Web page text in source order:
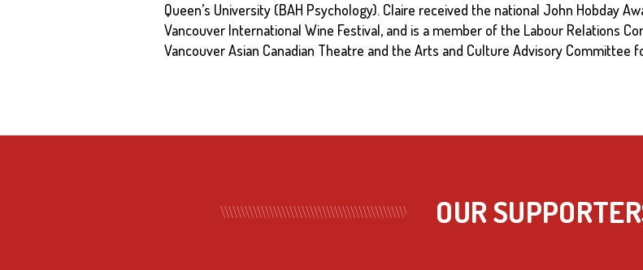
Queen’s University (BAH Psychology). Claire received the national John Hobday
Vancouver International Wine Festival, and is a member of the Labour Relations
Vancouver Asian Canadian Theatre and the Arts and Culture Advisory Committee
OUR